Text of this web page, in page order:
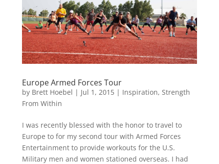
Europe Armed Forces Tour
by Brett Hoebel | Jul 1, 2015| Inspiration, Strength
From Within
I was recently blessed with the honor to travel to
Europe to for my second tour with Armed Forces
Entertainment to provide workouts for the U.S.
Military men and women stationed overseas. I had